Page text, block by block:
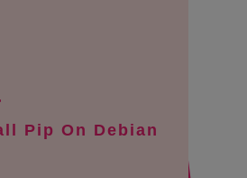
Pip On Debian